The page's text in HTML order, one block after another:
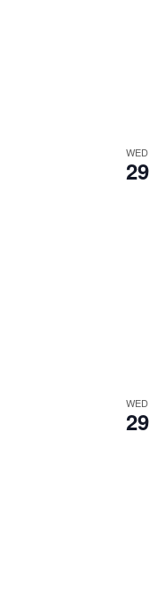
WED
29
WED
29